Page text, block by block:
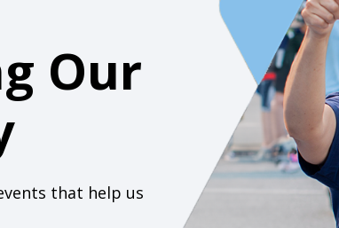
Our
that help us